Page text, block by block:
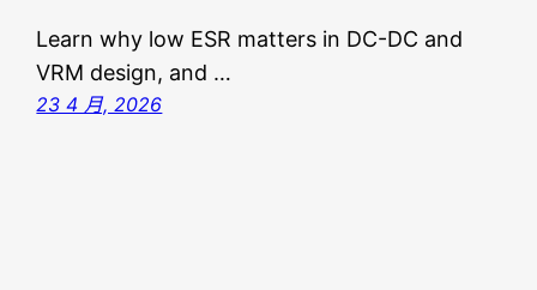
Learn why low ESR matters in DC-DC and
VRM design, and …
23 4 月, 2026